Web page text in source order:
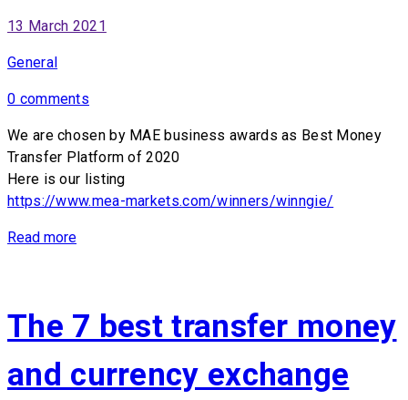
13 March 2021
General
0 comments
We are chosen by MAE business awards as Best Money
Transfer Platform of 2020
Here is our listing
https://www.mea-markets.com/winners/winngie/
Read more
The 7 best transfer money
and currency exchange